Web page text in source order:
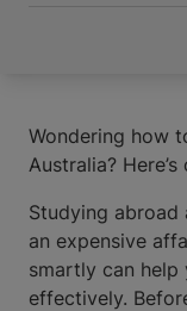
Wondering how
Australia?
Studying abroad
an expensive
smartly can
effectively.